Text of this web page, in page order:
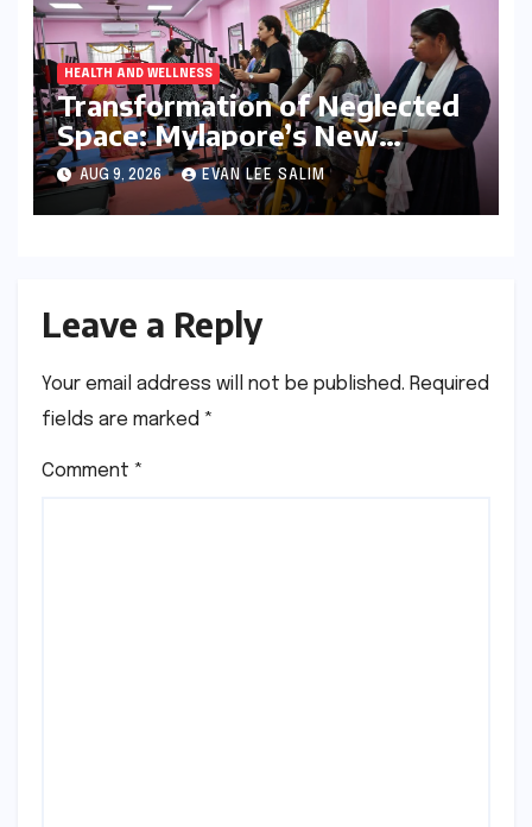
HEALTH AND WELLNESS
Transformation of Neglected
Space: Mylapore’s New
Women’s Gym Promotes
Health and Community
AUG 9, 2026 EVAN LEE SALIM
Leave a Reply
Your email address will not be published. Required
fields are marked *
Comment *